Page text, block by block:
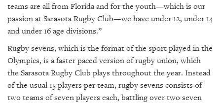
teams are all from Florida and for the youth—which is our
passion at Sarasota Rugby Club—we have under 12, under 14
and under 16 age divisions.”
Rugby sevens, which is the format of the sport played in the
Olympics, is a faster paced version of rugby union, which
the Sarasota Rugby Club plays throughout the year. Instead
of the usual 15 players per team, rugby sevens consists of
two teams of seven players each, battling over two seven